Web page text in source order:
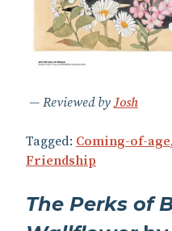
Reviewed byJosh
Tagged: Coming-of-age,
Friendship
The Perks of